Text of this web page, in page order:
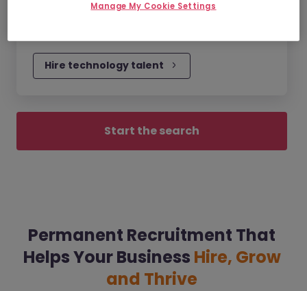
brightest minds now, to take your business
Hire technology talent
Start the search
Permanent Recruitment That
Helps Your Business Hire, Grow
and Thrive
Manage My Cookie Settings